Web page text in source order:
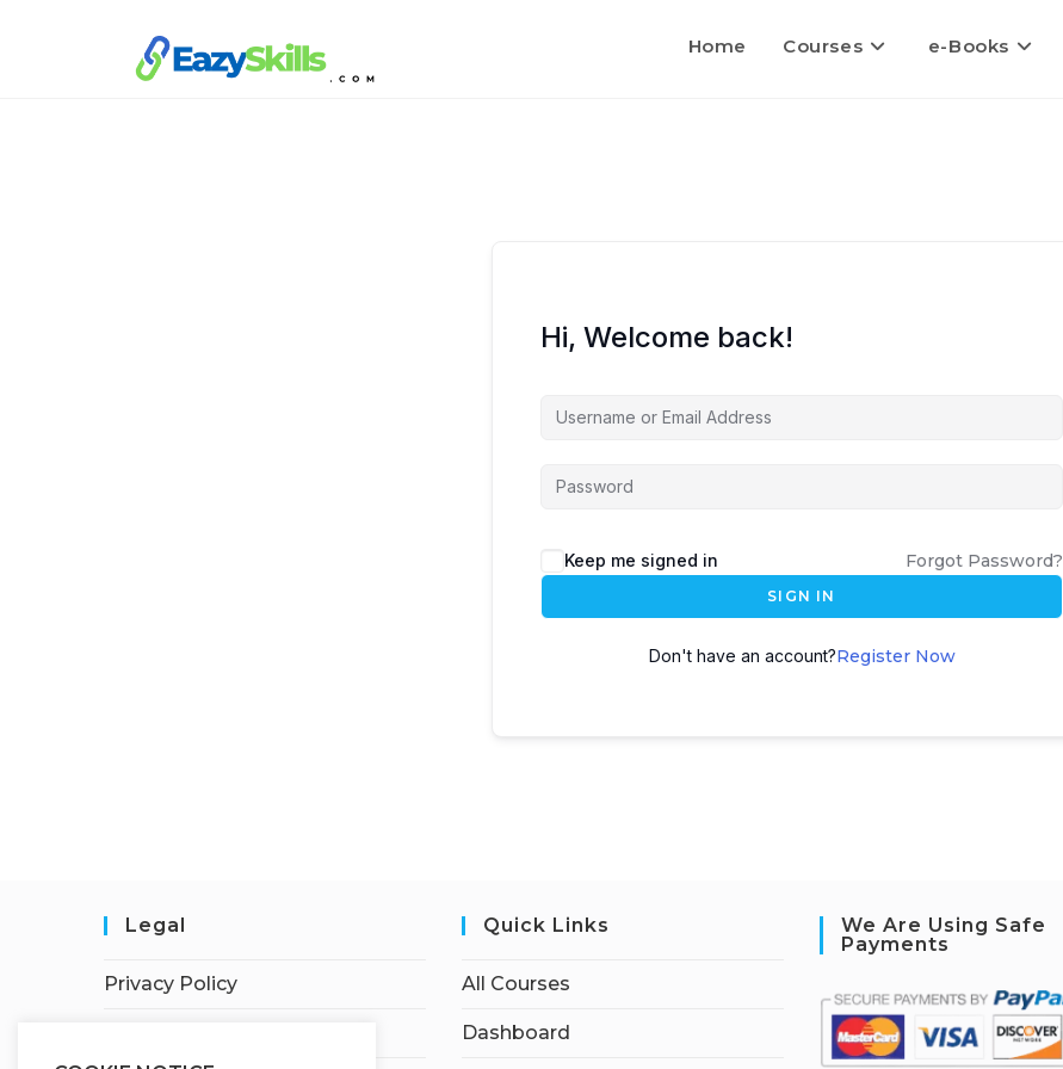
Home Courses e-Books
Hi, Welcome back!
Keep me signed in Forgot Password?
SIGN IN
Don't have an account?Register Now
Legal
Privacy Policy
Quick Links
All Courses
Dashboard
We Are Using Safe
Payments